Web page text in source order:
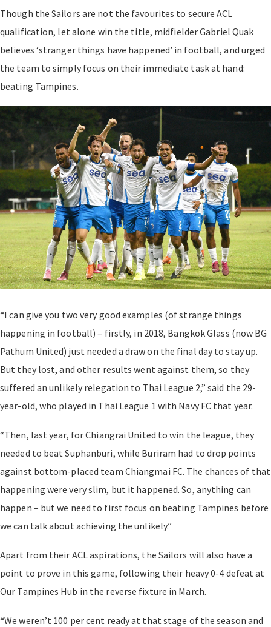
Though the Sailors are not the favourites to secure ACL
qualification, let alone win the title, midfielder Gabriel Quak
believes ‘stranger things have happened’ in football, and urged
the team to simply focus on their immediate task at hand:
beating Tampines.
“I can give you two very good examples (of strange things
happening in football) – firstly, in 2018, Bangkok Glass (now BG
Pathum United) just needed a draw on the final day to stay up.
But they lost, and other results went against them, so they
suffered an unlikely relegation to Thai League 2,” said the 29-
year-old, who played in Thai League 1 with Navy FC that year.
“Then, last year, for Chiangrai United to win the league, they
needed to beat Suphanburi, while Buriram had to drop points
against bottom-placed team Chiangmai FC. The chances of that
happening were very slim, but it happened. So, anything can
happen – but we need to first focus on beating Tampines before
we can talk about achieving the unlikely.”
Apart from their ACL aspirations, the Sailors will also have a
point to prove in this game, following their heavy 0-4 defeat at
Our Tampines Hub in the reverse fixture in March.
“We weren’t 100 per cent ready at that stage of the season and